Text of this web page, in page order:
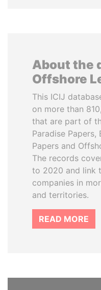
About the
Offshore
This ICIJ
on more than
that are part of
Paradise Papers,
Papers and
The records
to 2020 and link
companies in
and territories.
READ MORE